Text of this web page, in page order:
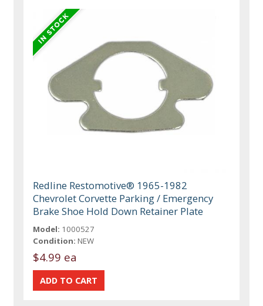
Redline Restomotive® 1965-1982
Chevrolet Corvette Parking / Emergency
Brake Shoe Hold Down Retainer Plate
Model: 1000527
Condition: NEW
$4.99 ea